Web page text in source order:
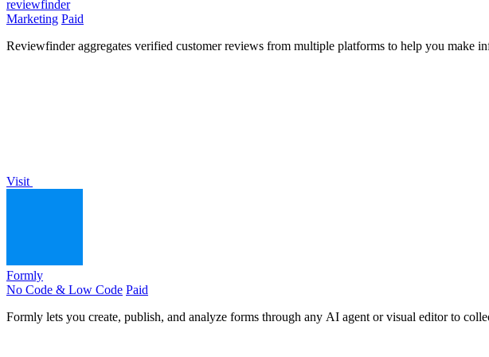
reviewfinder
Marketing Paid
Reviewfinder aggregates verified customer reviews from multiple platforms to help you make
Visit
Formly
No Code & Low Code Paid
Formly lets you create, publish, and analyze forms through any AI agent or visual editor to